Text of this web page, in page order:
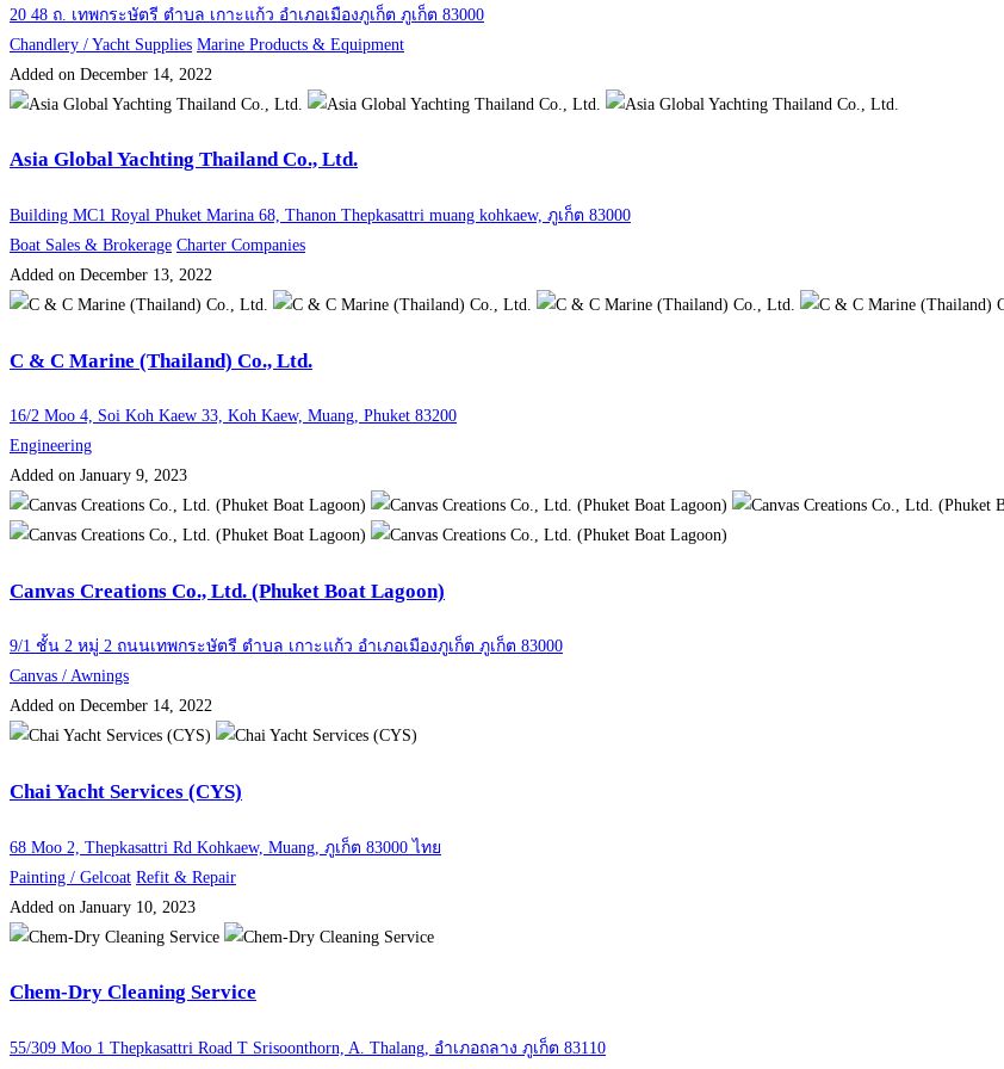
20 48 ถ. เทพกระษัตรี ตำบล เกาะแก้ว อำเภอเมืองภูเก็ต ภูเก็ต 83000
Chandlery / Yacht Supplies Marine Products & Equipment
Added on December 14, 2022
Asia Global Yachting Thailand Co., Ltd.
Building MC1 Royal Phuket Marina 68, Thanon Thepkasattri muang kohkaew, ภูเก็ต 83000
Boat Sales & Brokerage Charter Companies
Added on December 13, 2022
C & C Marine (Thailand) Co., Ltd.
16/2 Moo 4, Soi Koh Kaew 33, Koh Kaew, Muang, Phuket 83200
Engineering
Added on January 9, 2023
Canvas Creations Co., Ltd. (Phuket Boat Lagoon)
9/1 ชั้น 2 หมู่ 2 ถนนเทพกระษัตรี ตำบล เกาะแก้ว อำเภอเมืองภูเก็ต ภูเก็ต 83000
Canvas / Awnings
Added on December 14, 2022
Chai Yacht Services (CYS)
68 Moo 2, Thepkasattri Rd Kohkaew, Muang, ภูเก็ต 83000 ไทย
Painting / Gelcoat Refit & Repair
Added on January 10, 2023
Chem-Dry Cleaning Service
55/309 Moo 1 Thepkasattri Road T Srisoonthorn, A. Thalang, อำเภอถลาง ภูเก็ต 83110